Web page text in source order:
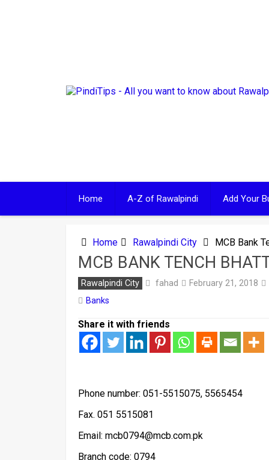
Home A-Z of Rawalpindi Add Your
Home Rawalpindi City MCB Bank
MCB BANK TENCH
Rawalpindi City fahad
February 21, 2018
Banks
Share it with friends
Phone number: 051-5515075, 5565454
Fax. 051 5515081
Email: mcb0794@mcb.com.pk
Branch code: 0794